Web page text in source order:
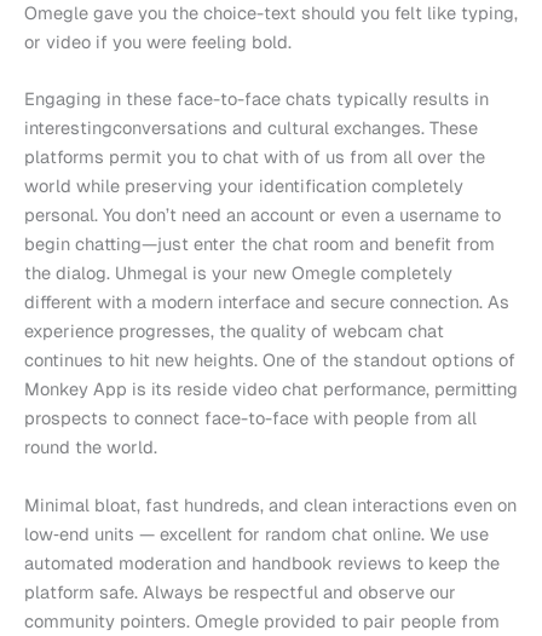
Omegle gave you the choice-text should you felt like typing,
or video if you were feeling bold.
Engaging in these face-to-face chats typically results in
interestingconversations and cultural exchanges. These
platforms permit you to chat with of us from all over the
world while preserving your identification completely
personal. You don’t need an account or even a username to
begin chatting—just enter the chat room and benefit from
the dialog. Uhmegal is your new Omegle completely
different with a modern interface and secure connection. As
experience progresses, the quality of webcam chat
continues to hit new heights. One of the standout options of
Monkey App is its reside video chat performance, permitting
prospects to connect face-to-face with people from all
round the world.
Minimal bloat, fast hundreds, and clean interactions even on
low‑end units — excellent for random chat online. We use
automated moderation and handbook reviews to keep the
platform safe. Always be respectful and observe our
community pointers. Omegle provided to pair people from